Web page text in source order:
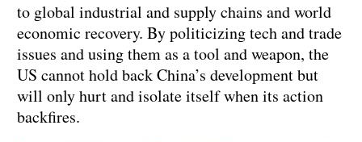
to global industrial and supply chains and world
economic recovery. By politicizing tech and trade
issues and using them as a tool and weapon, the
US cannot hold back China’s development but
will only hurt and isolate itself when its action
backfires.